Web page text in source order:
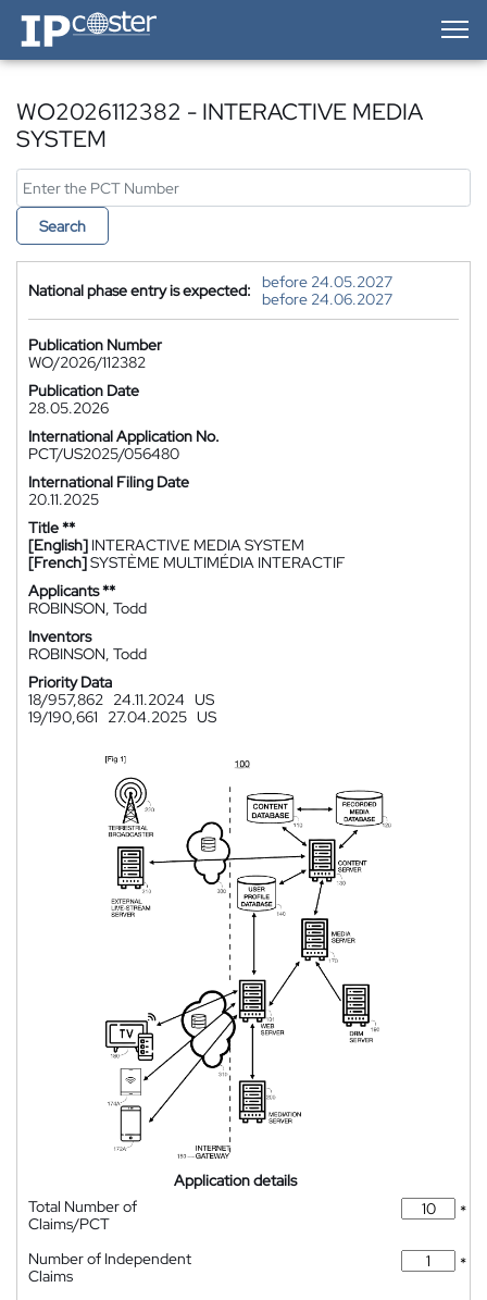
IP-Coster — Home
WO2026112382 - INTERACTIVE MEDIA
SYSTEM
Search
National phase entry is expected:
before 24.05.2027
before 24.06.2027
Publication Number
WO/2026/112382
Publication Date
28.05.2026
International Application No.
PCT/US2025/056480
International Filing Date
20.11.2025
Title **
[English] INTERACTIVE MEDIA SYSTEM
[French]SYSTÈME MULTIMÉDIA INTERACTIF
Applicants **
ROBINSON, Todd
Inventors
ROBINSON, Todd
Priority Data
18/957,862 24.11.2024 US
19/190,661
27.04.2025 US
Application details
Total Number of
Claims/PCT
*
Number of Independent
Claims
*